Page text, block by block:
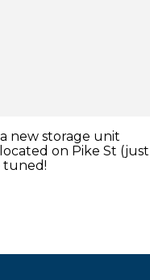
new storage unit
on Pike St (just
tuned!